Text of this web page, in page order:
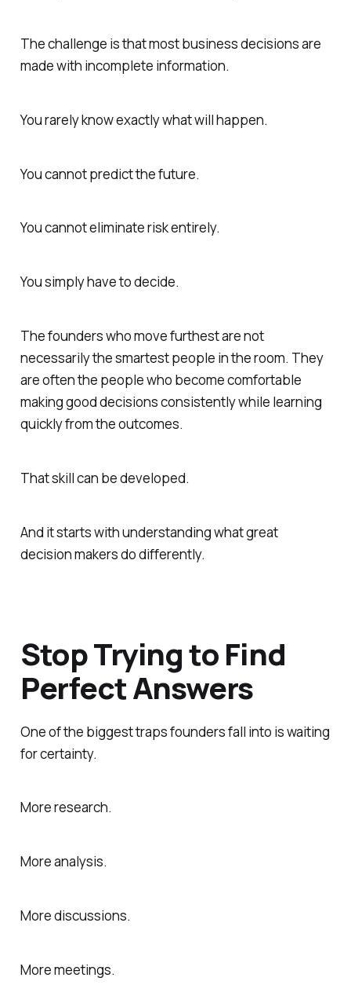
The challenge is that most business decisions are
made with incomplete information.
You rarely know exactly what will happen.
You cannot predict the future.
You cannot eliminate risk entirely.
You simply have to decide.
The founders who move furthest are not
necessarily the smartest people in the room. They
are often the people who become comfortable
making good decisions consistently while learning
quickly from the outcomes.
That skill can be developed.
And it starts with understanding what great
decision makers do differently.
Stop Trying to Find
Perfect Answers
One of the biggest traps founders fall into is waiting
for certainty.
More research.
More analysis.
More discussions.
More meetings.